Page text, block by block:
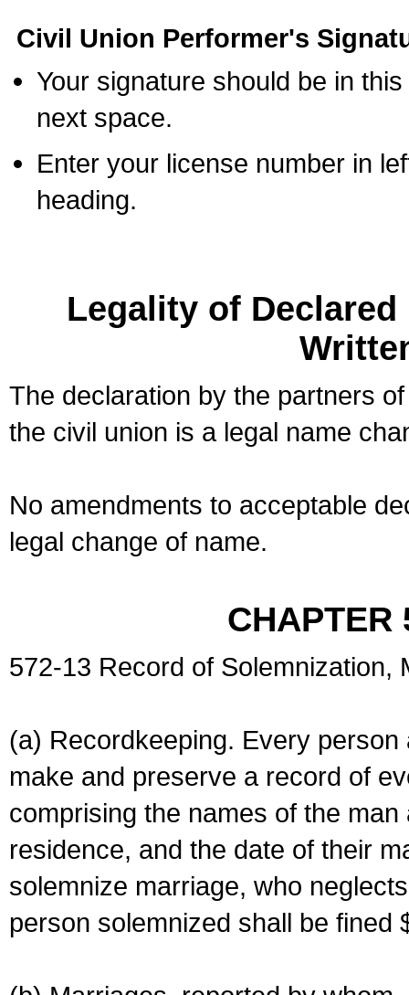
Civil Union Performer's
Your signature should be in
next space.
Enter your license number in
heading.
Legality of
The declaration by the partners
the civil union is a legal name
No amendments to acceptable
legal change of name.
CHAPTER
572-13 Record of Solemnization,
(a) Recordkeeping. Every
make and preserve a record of
comprising the names of the
residence, and the date of their
solemnize marriage, who
person solemnized shall be fined